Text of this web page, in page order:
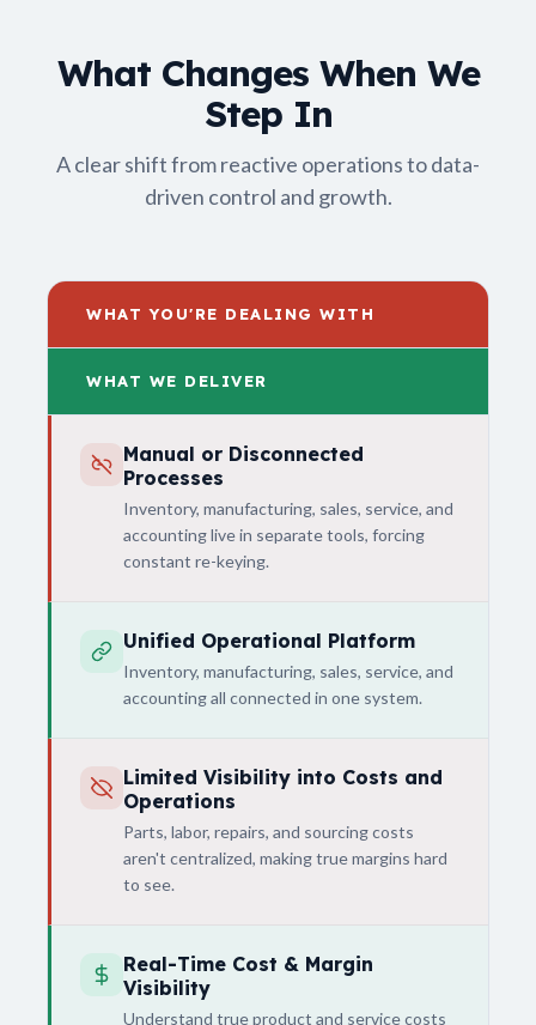
What Changes When We
Step In
A clear shift from reactive operations to data-
driven control and growth.
WHAT YOU'RE DEALING WITH
WHAT WE DELIVER
Manual or Disconnected
Processes
Inventory, manufacturing, sales, service, and
accounting live in separate tools, forcing
constant re-keying.
Unified Operational Platform
Inventory, manufacturing, sales, service, and
accounting all connected in one system.
Limited Visibility into Costs and
Operations
Parts, labor, repairs, and sourcing costs
aren't centralized, making true margins hard
to see.
Real-Time Cost & Margin
Visibility
Understand true product and service costs